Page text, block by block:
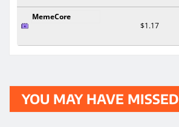
MemeCore
$1.17
YOU MAY HAVE MISSED